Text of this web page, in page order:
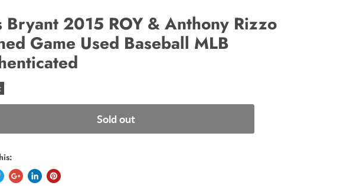
Bryant 2015 ROY & Anthony Rizzo
Game Used Baseball MLB
Sold out